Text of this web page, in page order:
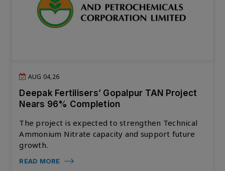
AUG 04,26
Deepak Fertilisers’ Gopalpur TAN Project
Nears 96% Completion
The project is expected to strengthen Technical
Ammonium Nitrate capacity and support future
growth.
READ MORE